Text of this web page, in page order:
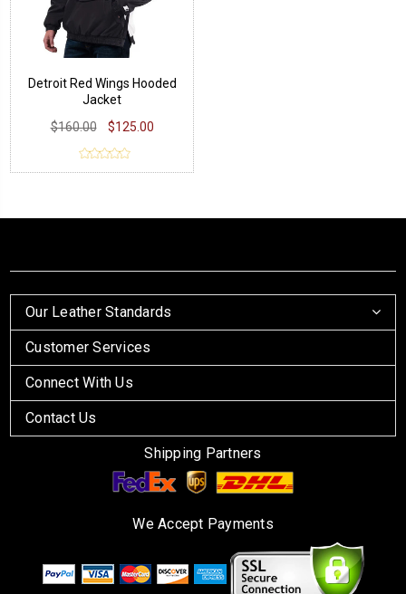
Detroit Red Wings Hooded
Jacket
$160.00
$125.00
Our Leather Standards
Customer Services
Connect With Us
Contact Us
Shipping Partners
We Accept Payments